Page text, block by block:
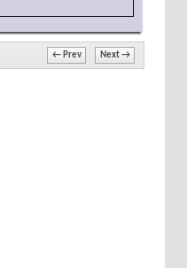
← Prev Next →